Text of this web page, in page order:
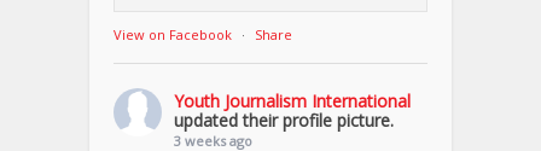
View on Facebook · Share
Youth Journalism International
updated their profile picture.
3 weeks ago